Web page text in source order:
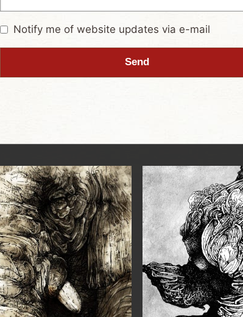
Notify me of website updates via e-mail